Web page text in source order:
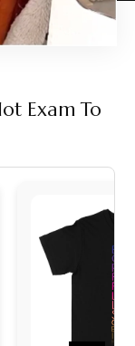
Exam To